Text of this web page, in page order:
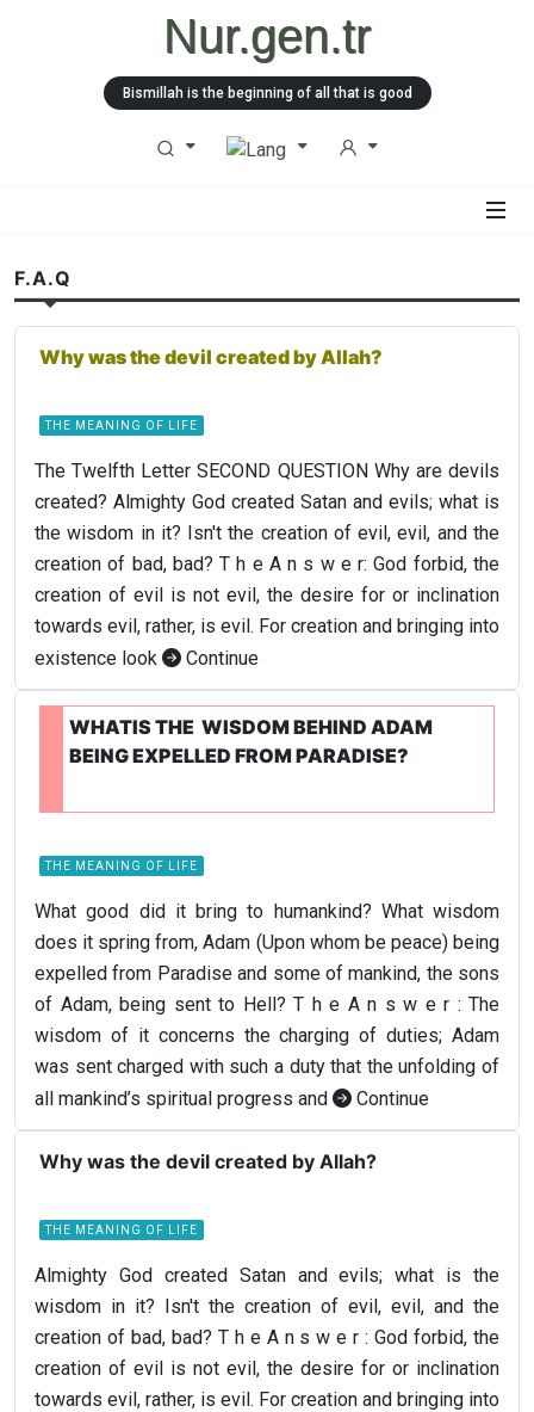
Nur.gen.tr
Bismillah is the beginning of all that is good
F.A.Q
Why was the devil created by Allah?
THE MEANING OF LIFE
The Twelfth Letter SECOND QUESTION Why are devils
created? Almighty God created Satan and evils; what is
the wisdom in it? Isn't the creation of evil, evil, and the
creation of bad, bad? T h e A n s w e r: God forbid, the
creation of evil is not evil, the desire for or inclination
towards evil, rather, is evil. For creation and bringing into
existence look
Continue
WHATIS THE WISDOM BEHIND ADAM
BEING EXPELLED FROM PARADISE?
THE MEANING OF LIFE
What good did it bring to humankind? What wisdom
does it spring from, Adam (Upon whom be peace) being
expelled from Paradise and some of mankind, the sons
of Adam, being sent to Hell? T h e A n s w e r : The
wisdom of it concerns the charging of duties; Adam
was sent charged with such a duty that the unfolding of
all mankind’s spiritual progress and
Continue
Why was the devil created by Allah?
THE MEANING OF LIFE
Almighty God created Satan and evils; what is the
wisdom in it? Isn't the creation of evil, evil, and the
creation of bad, bad? T h e A n s w e r : God forbid, the
creation of evil is not evil, the desire for or inclination
towards evil, rather, is evil. For creation and bringing into